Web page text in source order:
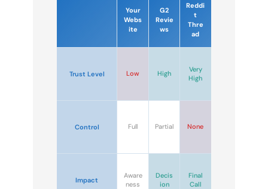
Your
Webs
ite
G2
Revie
ws
Reddi
t
Thre
ad
Trust Level Low High
Very
High
Control Full Partial None
Impact
Aware
ness
Decis
ion
Final
Call